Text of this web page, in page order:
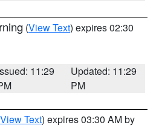
(View Text) expires 02:30
11:29
Updated: 11:29
PM
View Text) expires 03:30 AM by